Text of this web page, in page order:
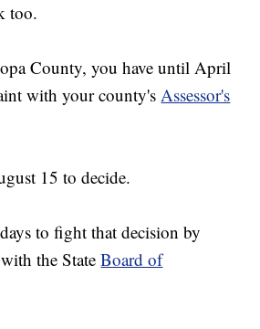
too.
County, you have until April
with your county'sAssessor's
15 to decide.
to fight that decision by
the StateBoard of